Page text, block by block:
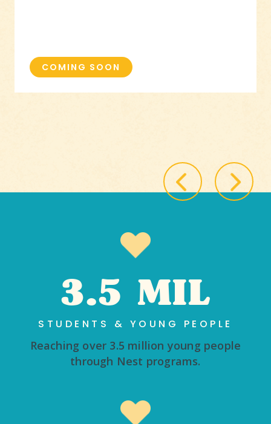
COMING SOON
3.5 MIL
STUDENTS & YOUNG PEOPLE
Reaching over 3.5 million young people
through Nest programs.